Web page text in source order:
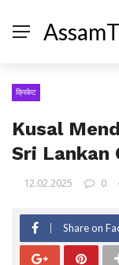
क्रिकेट
Kusal
Sri Lankan
12.02.2025 0
Share on